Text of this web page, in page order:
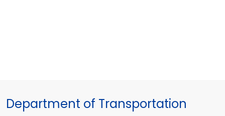
Department of Transportation